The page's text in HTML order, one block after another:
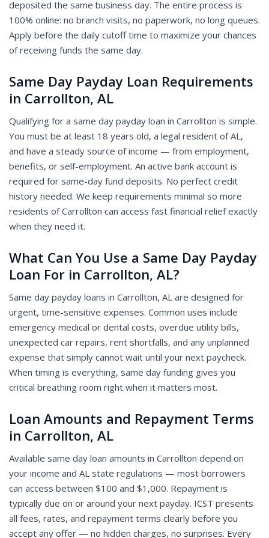
deposited the same business day. The entire process is
100% online: no branch visits, no paperwork, no long queues.
Apply before the daily cutoff time to maximize your chances
of receiving funds the same day.
Same Day Payday Loan Requirements
in Carrollton, AL
Qualifying for a same day payday loan in Carrollton is simple.
You must be at least 18 years old, a legal resident of AL,
and have a steady source of income — from employment,
benefits, or self-employment. An active bank account is
required for same-day fund deposits. No perfect credit
history needed. We keep requirements minimal so more
residents of Carrollton can access fast financial relief exactly
when they need it.
What Can You Use a Same Day Payday
Loan For in Carrollton, AL?
Same day payday loans in Carrollton, AL are designed for
urgent, time-sensitive expenses. Common uses include
emergency medical or dental costs, overdue utility bills,
unexpected car repairs, rent shortfalls, and any unplanned
expense that simply cannot wait until your next paycheck.
When timing is everything, same day funding gives you
critical breathing room right when it matters most.
Loan Amounts and Repayment Terms
in Carrollton, AL
Available same day loan amounts in Carrollton depend on
your income and AL state regulations — most borrowers
can access between $100 and $1,000. Repayment is
typically due on or around your next payday. ICST presents
all fees, rates, and repayment terms clearly before you
accept any offer — no hidden charges, no surprises. Every